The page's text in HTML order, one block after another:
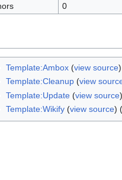
0
Template:Ambox(view source
Template:Cleanup(view
Template:Update(view source)
Template:Wikify(view source)